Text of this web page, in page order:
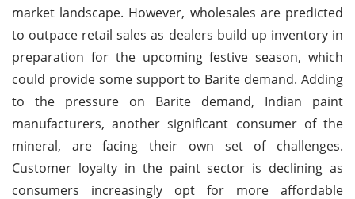
market landscape. However, wholesales are predicted
to outpace retail sales as dealers build up inventory in
preparation for the upcoming festive season, which
could provide some support to Barite demand. Adding
to the pressure on Barite demand, Indian paint
manufacturers, another significant consumer of the
mineral, are facing their own set of challenges.
Customer loyalty in the paint sector is declining as
consumers increasingly opt for more affordable